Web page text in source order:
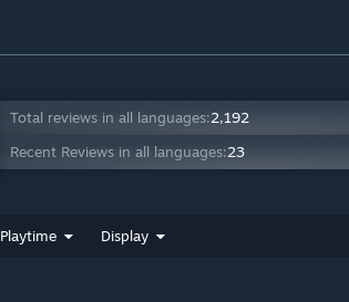
Total reviews in all languages:2,192
Recent Reviews in all languages:23
Playtime Display